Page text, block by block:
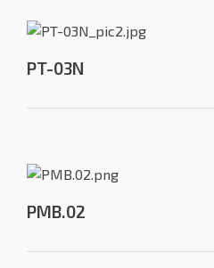
PT-03N
PMB.02